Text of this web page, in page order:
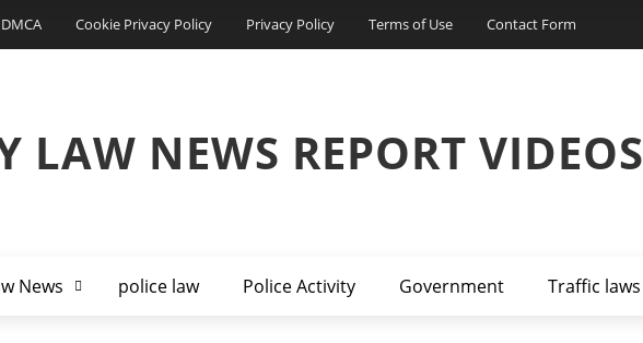
DMCA Cookie Privacy Policy Privacy Policy Terms of Use Contact Form
LAW NEWS REPORT VIDEOS
News police law Police Activity Government Traffic laws